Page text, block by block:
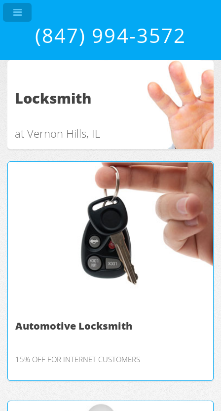
(847) 994-3572
Locksmith
at Vernon Hills, IL
Automotive Locksmith
15% OFF FOR INTERNET CUSTOMERS